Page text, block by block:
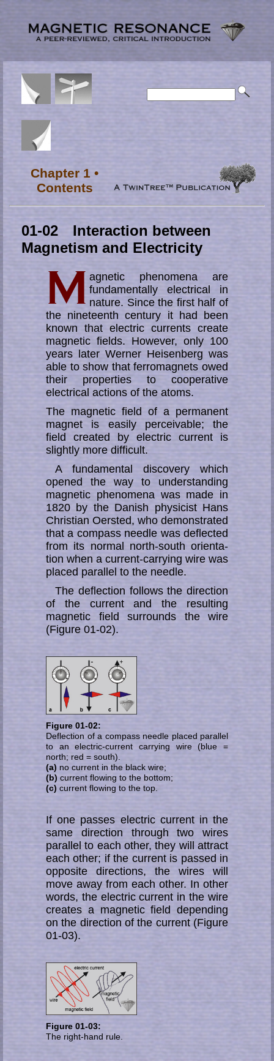
Chapter 1 •
Contents
01-02 Interaction between
Magnetism and Electricity
agnetic phenomena are
fundamentally electrical in
nature. Since the first half of
the nineteenth century it had been
known that electric currents create
mag­netic fields. How­ever, only 100
years later Werner Heisenberg was
able to show that ferromagnets owed
their properties to cooperative
electrical actions of the atoms.
The magnetic field of a permanent
magnet is easily perceivable; the
field created by electric current is
slightly more difficult.
A fundamental discovery which
opened the way to understanding
magnetic phe­no­me­na was made in
1820 by the Danish physicist Hans
Christian Oersted, who de­mon­stra­ted
that a compass needle was deflected
from its normal north-south ori­en­ta­
tion when a current-carrying wire was
placed parallel to the needle.
The deflection follows the direction
of the current and the resulting
magnetic field surrounds the wire
(Figure 01-02).
Figure 01-02:
Deflection of a compass needle placed parallel
to an electric-current carrying wire (blue =
north; red = south).
(a) no current in the black wire;
(b) current flowing to the bottom;
(c) current flowing to the top.
If one passes electric current in the
same direction through two wires
parallel to each other, they will attract
each other; if the current is passed in
op­po­site di­rec­tions, the wires will
move away from each other. In other
words, the electric cur­rent in the wire
creates a magnetic field depending
on the direction of the cur­rent (Figure
01-03).
Figure 01-03:
The right-hand rule.